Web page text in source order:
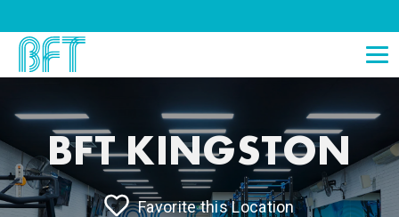
BFT KINGSTON
Favorite this Location